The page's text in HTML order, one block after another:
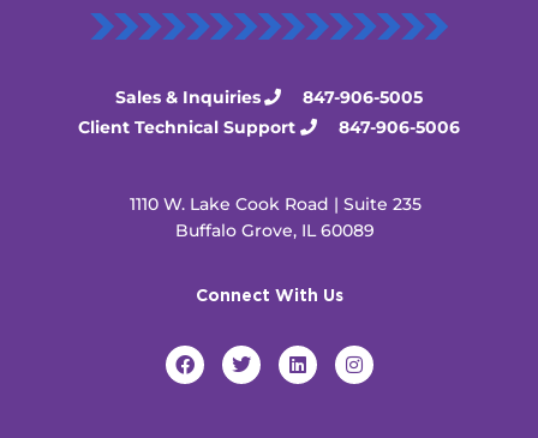
Sales & Inquiries
847-906-5005
Client Technical Support
847-906-5006
1110 W. Lake Cook Road | Suite 235
Buffalo Grove, IL 60089
Connect With Us
F
a
T
w
L
i
I
n